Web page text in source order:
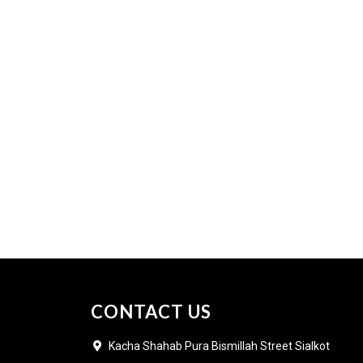
CONTACT US
Kacha Shahab Pura Bismillah Street Sialkot